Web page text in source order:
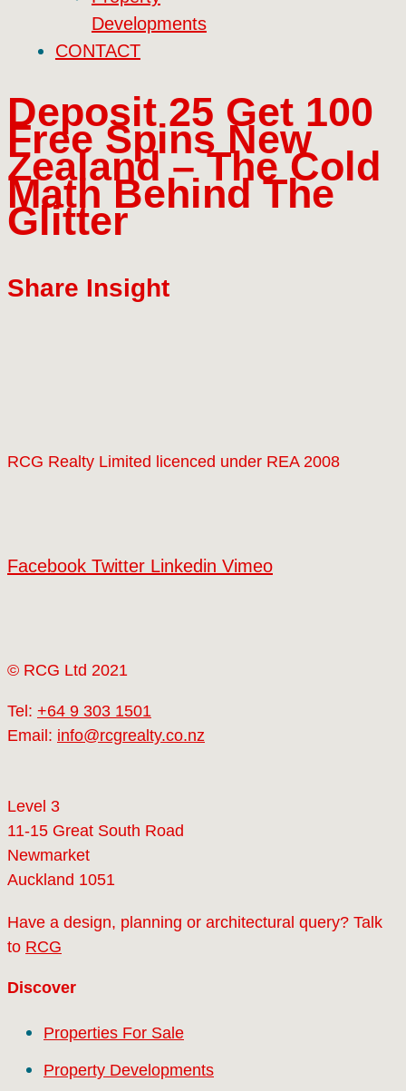
Developments
CONTACT
Deposit 25 Get 100
Free Spins New
Zealand – The Cold
Math Behind The
Glitter
Share Insight
RCG Realty Limited licenced under REA 2008
Facebook Twitter Linkedin Vimeo
© RCG Ltd 2021
Tel: +64 9 303 1501
Email: info@rcgrealty.co.nz
Level 3
11-15 Great South Road
Newmarket
Auckland 1051
Have a design, planning or architectural query? Talk
to RCG
Discover
Properties For Sale
Property Developments